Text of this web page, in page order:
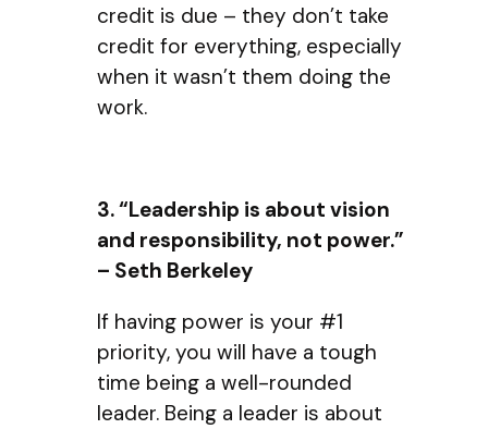
credit is due – they don’t take
credit for everything, especially
when it wasn’t them doing the
work.
3. “Leadership is about vision
and responsibility, not power.”
– Seth Berkeley
If having power is your #1
priority, you will have a tough
time being a well-rounded
leader. Being a leader is about